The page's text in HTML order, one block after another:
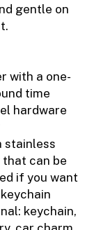
gentle on
with a one-
time
hardware
stainless
can be
if you want
keychain,